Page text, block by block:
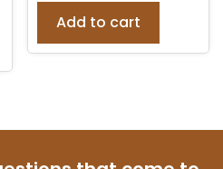
Add to cart